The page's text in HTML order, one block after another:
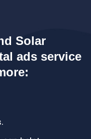
Solar
ads service